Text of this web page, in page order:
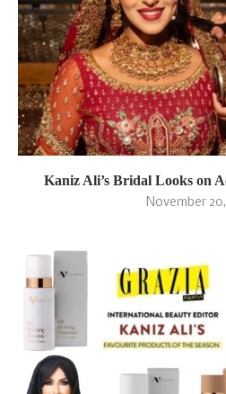
Kaniz Ali’s Bridal Looks on
November